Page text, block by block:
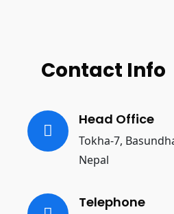
Contact Info
Head Office
Tokha-7,
Nepal
Telephone